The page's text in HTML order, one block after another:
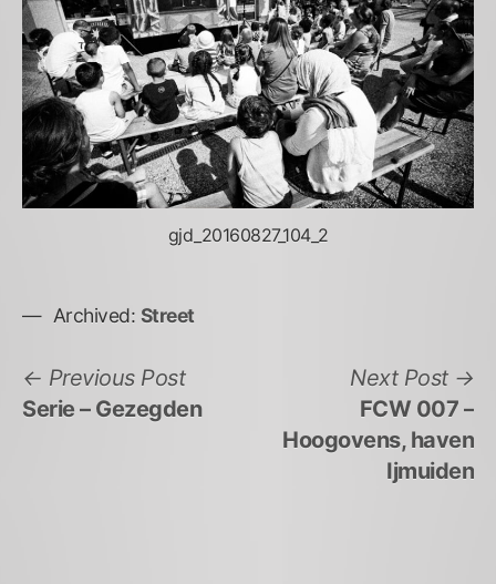
gjd_20160827_104_2
Archived: Street
Bericht
navigatie
Previous PostPrevious
post:
Serie – Gezegden
Next Post
FCW 007 –
Hoogovens, haven
Ijmuiden